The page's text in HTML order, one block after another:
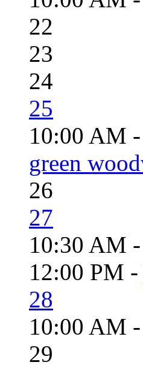
22
23
24
25
10:00 AM -
green
26
27
10:30 AM -
12:00 PM -
28
10:00 AM -
29